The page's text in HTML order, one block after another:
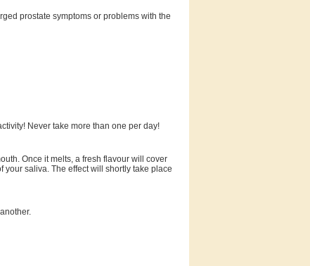
prostate symptoms or problems with the
Never take more than one per day!
Once it melts, a fresh flavour will cover
saliva. The effect will shortly take place